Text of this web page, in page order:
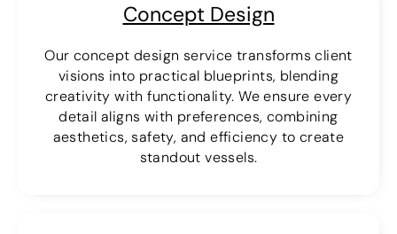
Concept Design
Our concept design service transforms client
visions into practical blueprints, blending
creativity with functionality. We ensure every
detail aligns with preferences, combining
aesthetics, safety, and efficiency to create
standout vessels.